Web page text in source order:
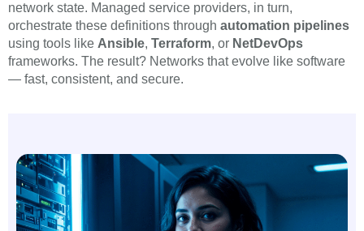
network state. Managed service providers, in turn,
orchestrate these definitions through automation pipelines
using tools like Ansible, Terraform, or NetDevOps
frameworks. The result? Networks that evolve like software
— fast, consistent, and secure.